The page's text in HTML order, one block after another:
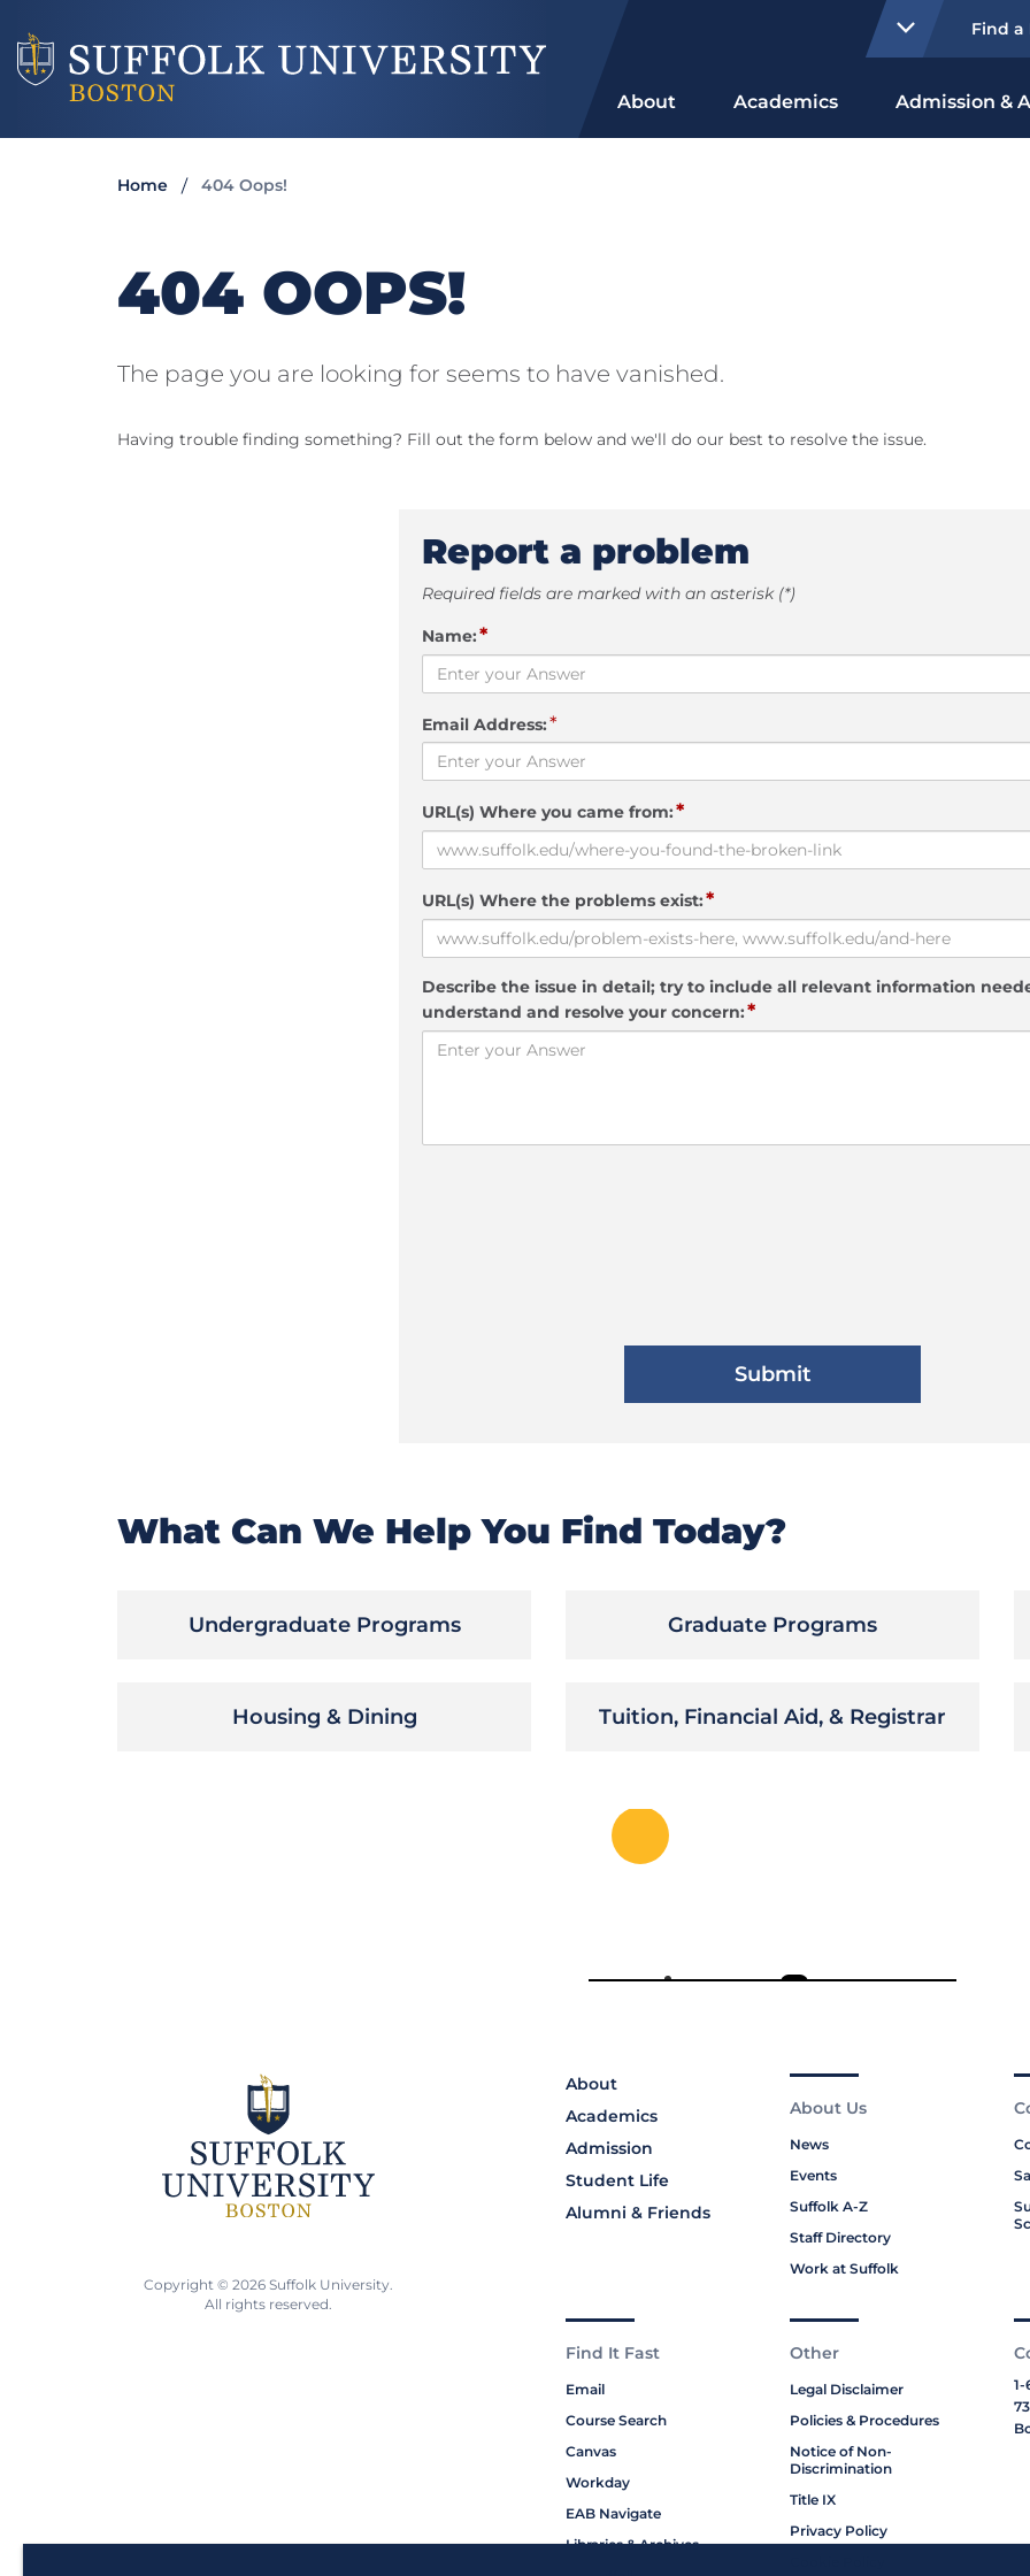
Find a
About Academics Admission &
Home 404 Oops!
404 OOPS!
The page you are looking for seems to have vanished.
Having trouble finding something? Fill out the form below and we'll do our best to resolve the issue.
Report a problem
Required fields are marked with an asterisk (*)
Name:*
Email Address:*
URL(s) Where you came from:*
URL(s) Where the problems exist:*
Describe the issue in detail; try to include all relevant information
understand and resolve your concern:*
What Can We Help You Find Today?
Undergraduate Programs Graduate Programs
Housing & Dining Tuition, Financial Aid, & Registrar
About
Academics
Admission
Student Life
Alumni & Friends
About Us
News
Events
Suffolk A-Z
Staff Directory
Work at Suffolk
Find It Fast
Email
Course Search
Canvas
Workday
EAB Navigate
Libraries & Archives
Other
Legal Disclaimer
Policies & Procedures
Notice of Non-
Discrimination
Title IX
Privacy Policy
1-
Copyright © 2026 Suffolk University.
All rights reserved.